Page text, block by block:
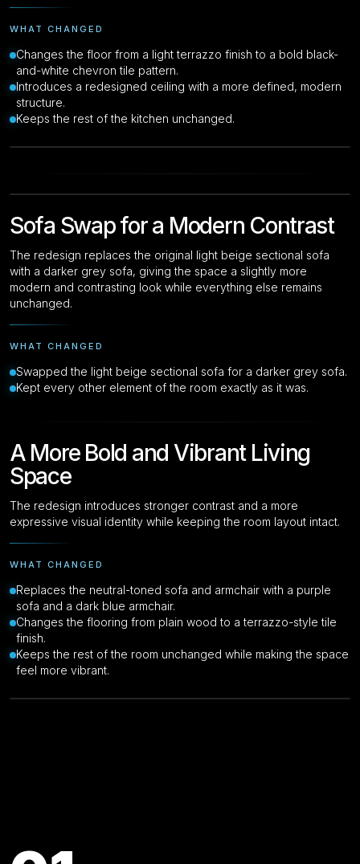
Drag to compare
WHAT CHANGED
Changes the floor from a light terrazzo finish to a bold black-
and-white chevron tile pattern.
Introduces a redesigned ceiling with a more defined, modern
structure.
Keeps the rest of the kitchen unchanged.
Original
Sofa Swap for a Modern Contrast
The redesign replaces the original light beige sectional sofa
with a darker grey sofa, giving the space a slightly more
modern and contrasting look while everything else remains
unchanged.
WHAT CHANGED
Swapped the light beige sectional sofa for a darker grey sofa.
Kept every other element of the room exactly as it was.
A More Bold and Vibrant Living
Space
The redesign introduces stronger contrast and a more
expressive visual identity while keeping the room layout intact.
WHAT CHANGED
Replaces the neutral-toned sofa and armchair with a purple
sofa and a dark blue armchair.
Changes the flooring from plain wood to a terrazzo-style tile
finish.
Keeps the rest of the room unchanged while making the space
feel more vibrant.